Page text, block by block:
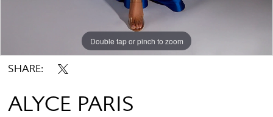
Double tap or pinch to zoom
Double tap or pinch to zoom
Double tap or pinch to zoom
SHARE:
ALYCE PARIS